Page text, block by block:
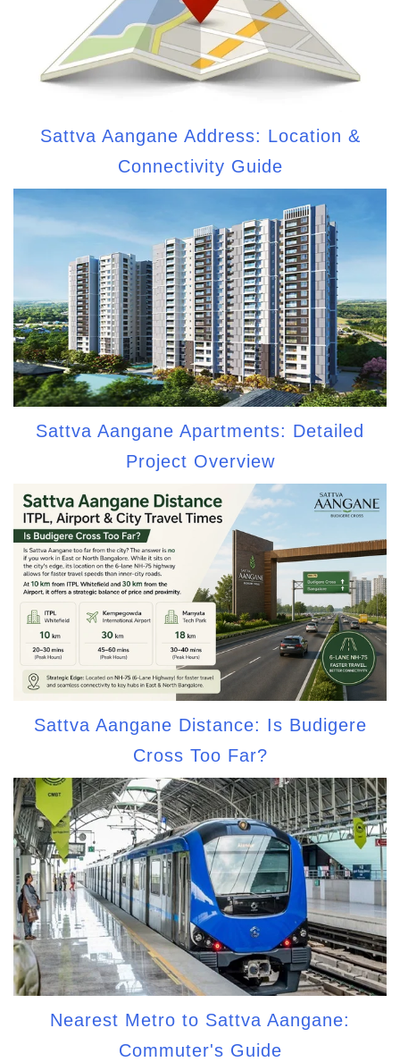
Sattva Aangane Address: Location &
Connectivity Guide
Sattva Aangane Apartments: Detailed
Project Overview
Sattva Aangane Distance: Is Budigere
Cross Too Far?
Nearest Metro to Sattva Aangane:
Commuter's Guide